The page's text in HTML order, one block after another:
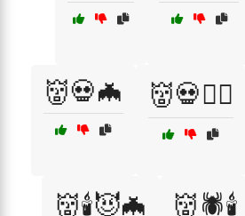
👹💀🦇 👹💀🧙‍♂️
👹🕯️😈🦇 👹🕷️🕯️